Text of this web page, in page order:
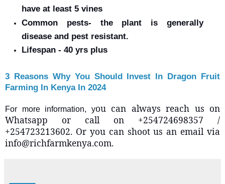
have at least 5 vines
Common pests- the plant is generally
disease and pest resistant.
Lifespan - 40 yrs plus
3 Reasons Why You Should Invest In Dragon Fruit
Farming In Kenya In 2024
For more information, you can always reach us on
Whatsapp or call on +254724698357 /
+254723213602. Or you can shoot us an email via
info@richfarmkenya.com.